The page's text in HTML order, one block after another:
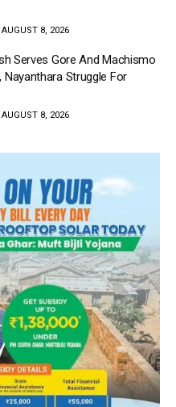
AUGUST 8, 2026
Serves Gore And Machismo
Nayanthara Struggle For
AUGUST 8, 2026